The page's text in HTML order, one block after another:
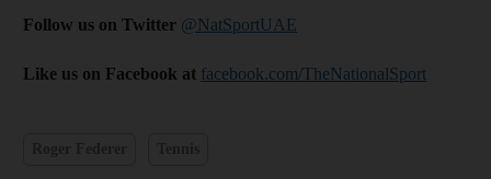
Follow us on Twitter @NatSportUAE
Like us on Facebook at facebook.com/TheNationalSport